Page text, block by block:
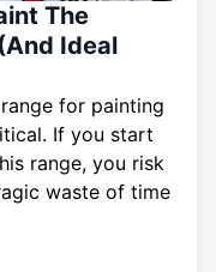
The
Ideal
for painting
If you start
range, you risk
waste of time